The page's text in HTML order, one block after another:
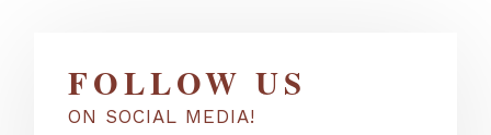
FOLLOW US
ON SOCIAL MEDIA!